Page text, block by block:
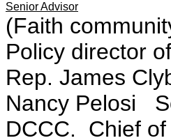
Senior Advisor
(Faith
Policy director
Rep. James
Nancy Pelosi
DCCC. Chief